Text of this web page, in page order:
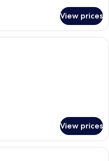
View prices
A hotel room with two beds, a
View prices